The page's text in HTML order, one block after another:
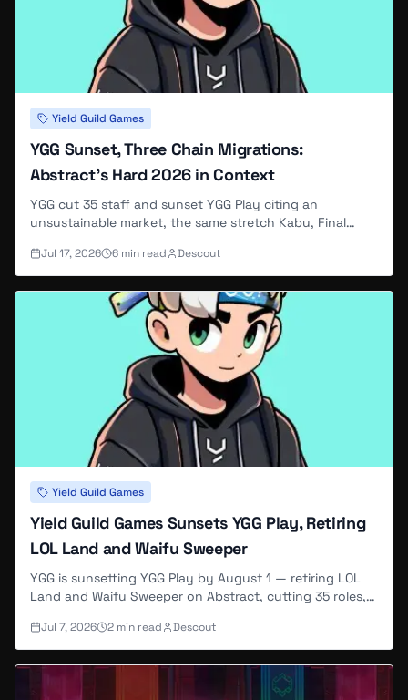
Yield Guild Games
YGG Sunset, Three Chain Migrations:
Abstract's Hard 2026 in Context
YGG cut 35 staff and sunset YGG Play citing an
unsustainable market, the same stretch Kabu, Final
Ethereum — and Base's own founder called Q1 2026 a
punch in the face.
Jul 17, 2026 6 min read Descout
Yield Guild Games
Yield Guild Games Sunsets YGG Play, Retiring
LOL Land and Waifu Sweeper
YGG is sunsetting YGG Play by August 1 — retiring LOL
Land and Waifu Sweeper on Abstract, cutting 35 roles,
AI companies.
Jul 7, 2026 2 min read Descout